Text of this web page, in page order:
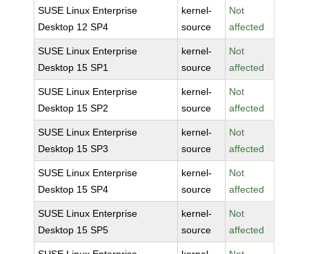
SUSE Linux Enterprise
Desktop 12 SP4
kernel-
source
Not
affected
SUSE Linux Enterprise
Desktop 15 SP1
kernel-
source
Not
affected
SUSE Linux Enterprise
Desktop 15 SP2
kernel-
source
Not
affected
SUSE Linux Enterprise
Desktop 15 SP3
kernel-
source
Not
affected
SUSE Linux Enterprise
Desktop 15 SP4
kernel-
source
Not
affected
SUSE Linux Enterprise
Desktop 15 SP5
kernel-
source
Not
affected